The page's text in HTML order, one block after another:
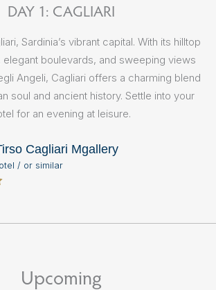
DAY 1: CAGLIARI
Sardinia’s vibrant capital. With its hilltop
elegant boulevards, and sweeping views
Angeli, Cagliari offers a charming blend
soul and ancient history. Settle into your
for an evening at leisure.
Cagliari Mgallery
/ or similar
Upcoming